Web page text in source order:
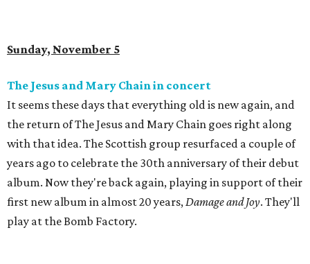
Sunday, November 5
The Jesus and Mary Chain in concert
It seems these days that everything old is new again, and
the return of The Jesus and Mary Chain goes right along
with that idea. The Scottish group resurfaced a couple of
years ago to celebrate the 30th anniversary of their debut
album. Now they're back again, playing in support of their
first new album in almost 20 years,Damage and Joy. They'll
play at the Bomb Factory.